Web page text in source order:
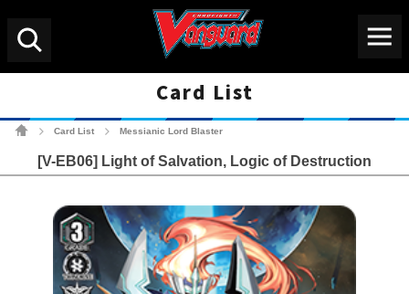
Card List
Card List Messianic Lord Blaster
[V-EB06] Light of Salvation, Logic of Destruction